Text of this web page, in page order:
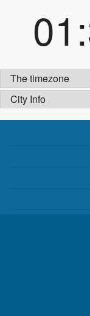
The timezone
City Info